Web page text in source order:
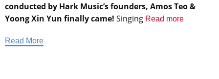
conducted by Hark Music’s founders, Amos Teo &
Yoong Xin Yun finally came! Singing Read more
Read More